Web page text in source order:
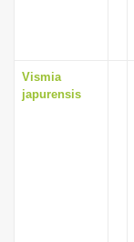
Vismia
japurensis